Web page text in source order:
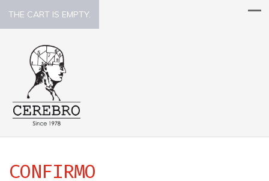
THE CART IS EMPTY.
CONFIRMO